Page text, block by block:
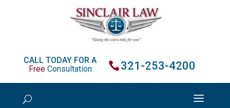
CALL TODAY FOR A
FreeConsultation 321-253-4200